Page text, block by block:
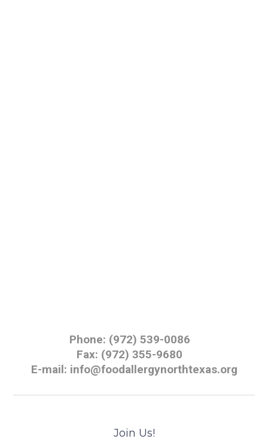
Phone: (972) 539-0086
Fax: (972) 355-9680
E-mail: info@foodallergynorthtexas.org
Join Us!